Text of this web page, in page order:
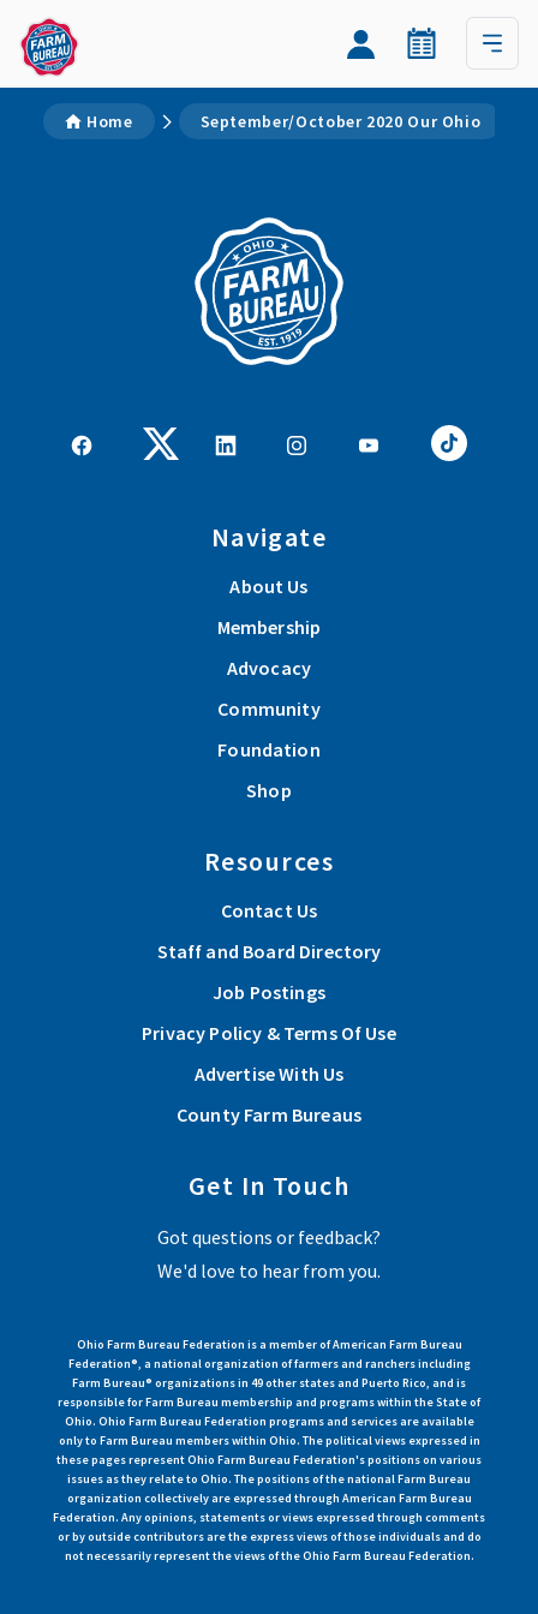
Home September/October 2020 Our Ohio
Navigate
About Us
Membership
Advocacy
Community
Foundation
Shop
Resources
Contact Us
Staff and Board Directory
Job Postings
Privacy Policy & Terms Of Use
Advertise With Us
County Farm Bureaus
Get In Touch
Got questions or feedback?
We'd love to hear from you.
Ohio Farm Bureau Federation is a member of American Farm Bureau
Federation®, a national organization of farmers and ranchers including
Farm Bureau® organizations in 49 other states and Puerto Rico, and is
responsible for Farm Bureau membership and programs within the State of
Ohio. Ohio Farm Bureau Federation programs and services are available
only to Farm Bureau members within Ohio. The political views expressed in
these pages represent Ohio Farm Bureau Federation's positions on various
issues as they relate to Ohio. The positions of the national Farm Bureau
organization collectively are expressed through American Farm Bureau
Federation. Any opinions, statements or views expressed through comments
or by outside contributors are the express views of those individuals and do
not necessarily represent the views of the Ohio Farm Bureau Federation.